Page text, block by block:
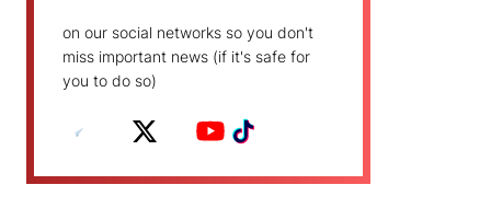
on our social networks so you don't
miss important news (if it's safe for
you to do so)